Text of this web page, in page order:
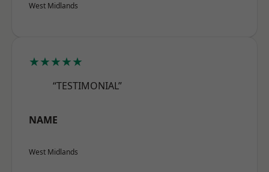
West Midlands
★★★★★
“TESTIMONIAL”
NAME
West Midlands